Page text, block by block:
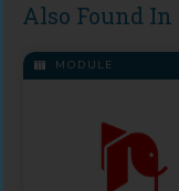
Also Found In
MODULE